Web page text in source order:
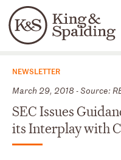
Languages
People
News & Insights
NEWSLETTER
March 29, 2018 - Source:
SEC Issues
its Interplay with